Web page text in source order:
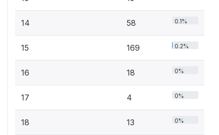
14 58 0.1%
15 169 0.2%
16 18 0%
17 4 0%
18 13 0%